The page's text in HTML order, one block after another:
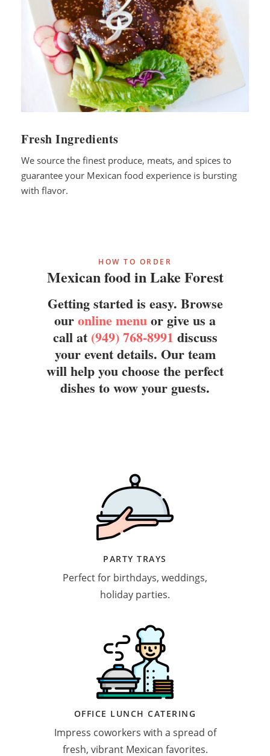
Fresh Ingredients
We source the finest produce, meats, and spices to
guarantee your Mexican food experience is bursting
with flavor.
HOW TO ORDER
Mexican food in Lake Forest
Getting started is easy. Browse
ouronline menuor give us a
call at (949) 768-8991 discuss
your event details. Our team
will help you choose the perfect
dishes to wow your guests.
PARTY TRAYS
Perfect for birthdays, weddings,
holiday parties.
OFFICE LUNCH CATERING
Impress coworkers with a spread of
fresh, vibrant Mexican favorites.